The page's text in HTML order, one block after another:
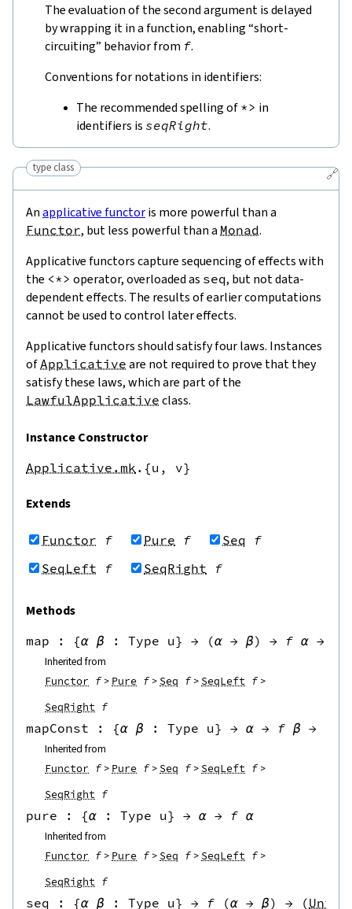
The evaluation of the second argument is delayed
by wrapping it in a function, enabling “short-
circuiting” behavior from f.
Conventions for notations in identifiers:
The recommended spelling of *> in
identifiers is seqRight.
🔗
type class
Anapplicative functoris more powerful than a
Functor, but less powerful than a Monad.
Applicative functors capture sequencing of effects with
the <*> operator, overloaded as seq, but not data-
dependent effects. The results of earlier computations
cannot be used to control later effects.
Applicative functors should satisfy four laws. Instances
ofApplicative are not required to prove that they
satisfy these laws, which are part of the
LawfulApplicative class.
Instance Constructor
Applicative.mk .{u, v}
Extends
Functor f Pure f Seq
f
SeqLeft
f SeqRight f
Methods
map : {α β : Type u} → (α → β) → f α →
Inherited from
Functor f Pure f Seq f SeqLeft f
SeqRight f
mapConst : {α β : Type u} → α → f β →
Inherited from
Functor f Pure f Seq f SeqLeft f
SeqRight f
pure : {α : Type u} → α → f α
Inherited from
Functor f Pure f Seq f SeqLeft f
SeqRight f
seq : {α β : Type u} → f (α → β) → (Unit